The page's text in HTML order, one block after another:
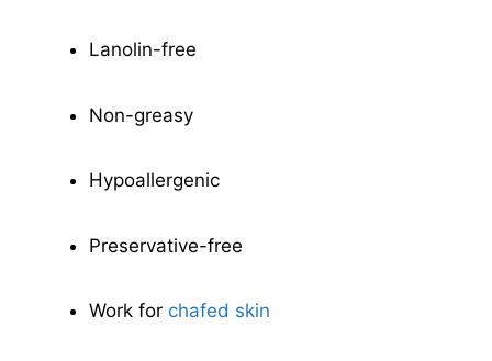
Lanolin-free
Non-greasy
Hypoallergenic
Preservative-free
Work for chafed skin